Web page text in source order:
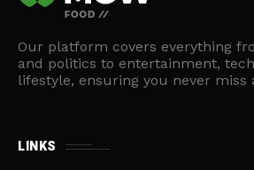
Our platform covers everything
and politics to entertainment,
lifestyle, ensuring you never miss
LINKS